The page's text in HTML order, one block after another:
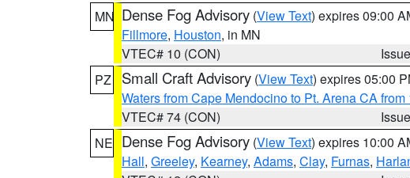
MN Dense Fog Advisory (View Text) expires 09:00
Fillmore, Houston, in MN
VTEC# 10 (CON)
PZ
Small Craft Advisory (View Text) expires 05:00
Waters from Cape Mendocino to Pt. Arena CA from
VTEC# 74 (CON)
NE Dense Fog Advisory (View Text) expires 10:00
Hall, Greeley, Kearney, Adams, Clay, Furnas,